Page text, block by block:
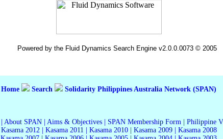
Powered by the Fluid Dynamics Search Engine v2.0.0.0073 © 2005
Home Search Solidarity Philippines Australia Network (SPAN)
About SPAN Aims & Objectives SPAN Membership Form
Philippine
Kasama 2012| Kasama 2011 Kasama 2010| Kasama 2009| Kasama 2008